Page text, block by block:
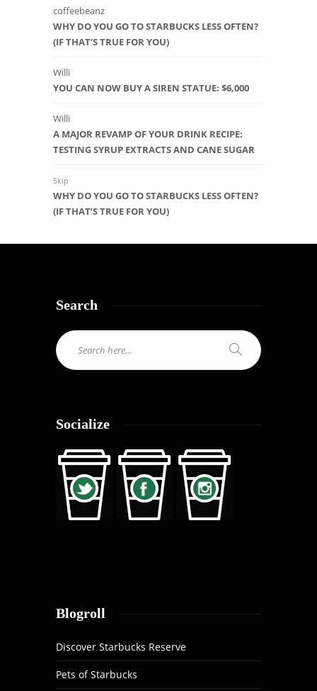
coffeebeanz
WHY DO YOU GO TO STARBUCKS LESS OFTEN?
(IF THAT’S TRUE FOR YOU)
Willi
YOU CAN NOW BUY A SIREN STATUE: $6,000
Willi
A MAJOR REVAMP OF YOUR DRINK RECIPE:
TESTING SYRUP EXTRACTS AND CANE SUGAR
Skip
WHY DO YOU GO TO STARBUCKS LESS OFTEN?
(IF THAT’S TRUE FOR YOU)
Search
Socialize
Blogroll
Discover Starbucks Reserve
Pets of Starbucks